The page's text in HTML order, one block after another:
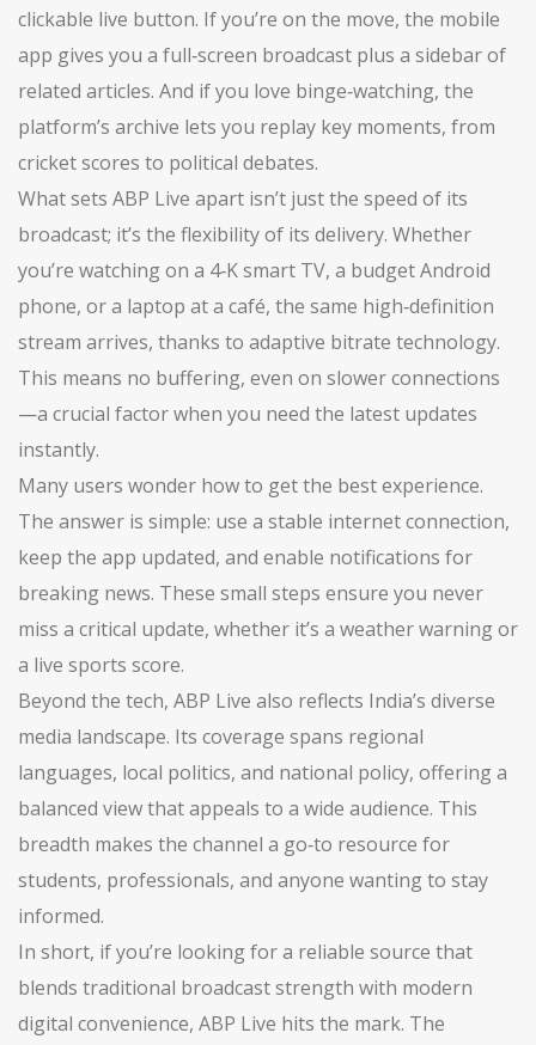
clickable live button. If you’re on the move, the mobile
app gives you a full‑screen broadcast plus a sidebar of
related articles. And if you love binge‑watching, the
platform’s archive lets you replay key moments, from
cricket scores to political debates.
What sets ABP Live apart isn’t just the speed of its
broadcast; it’s the flexibility of its delivery. Whether
you’re watching on a 4‑K smart TV, a budget Android
phone, or a laptop at a café, the same high‑definition
stream arrives, thanks to adaptive bitrate technology.
This means no buffering, even on slower connections
—a crucial factor when you need the latest updates
instantly.
Many users wonder how to get the best experience.
The answer is simple: use a stable internet connection,
keep the app updated, and enable notifications for
breaking news. These small steps ensure you never
miss a critical update, whether it’s a weather warning or
a live sports score.
Beyond the tech, ABP Live also reflects India’s diverse
media landscape. Its coverage spans regional
languages, local politics, and national policy, offering a
balanced view that appeals to a wide audience. This
breadth makes the channel a go‑to resource for
students, professionals, and anyone wanting to stay
informed.
In short, if you’re looking for a reliable source that
blends traditional broadcast strength with modern
digital convenience, ABP Live hits the mark. The